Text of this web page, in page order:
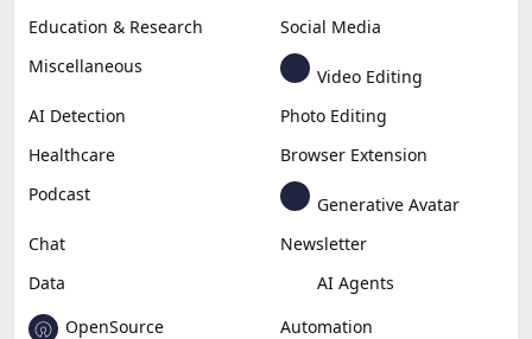
Education & Research
Social Media
Miscellaneous
Video Editing
AI Detection
Photo Editing
Healthcare
Browser Extension
Podcast
Generative Avatar
Chat
Newsletter
Data
AI Agents
OpenSource
Automation